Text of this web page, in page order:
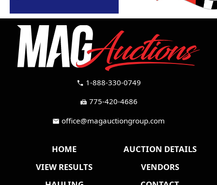
call 1-888-330-0749
fax 775-420-4686
mail office@magauctiongroup.com
HOME
AUCTION DETAILS
VIEW RESULTS
VENDORS